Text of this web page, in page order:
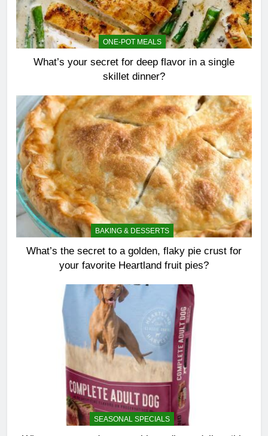
ONE-POT MEALS
What’s your secret for deep flavor in a single
skillet dinner?
BAKING & DESSERTS
What’s the secret to a golden, flaky pie crust for
your favorite Heartland fruit pies?
SEASONAL SPECIALS